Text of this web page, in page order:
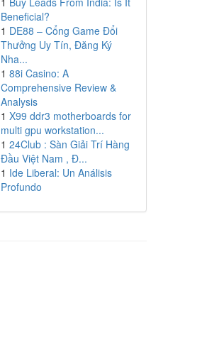
Beneficial?
1 DE88 – Cổng Game Đổi
Thưởng Uy Tín, Đăng Ký
Nha...
1 88i Casino: A
Comprehensive Review &
Analysis
1 X99 ddr3 motherboards for
multi gpu workstation...
1 24Club : Sàn Giải Trí Hàng
Đầu Việt Nam , Đ...
1 Ide Liberal: Un Análisis
Profundo